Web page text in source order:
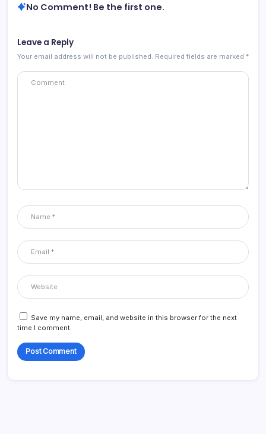
No Comment! Be the first one.
Leave a Reply
Your email address will not be published. Required fields are marked *
Save my name, email, and website in this browser for the next
time I comment.